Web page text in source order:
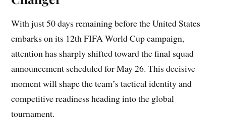
With just 50 days remaining before the United States
embarks on its 12th FIFA World Cup campaign,
attention has sharply shifted toward the final squad
announcement scheduled for May 26. This decisive
moment will shape the team’s tactical identity and
competitive readiness heading into the global
tournament.